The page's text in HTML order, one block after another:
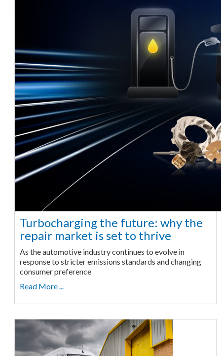
Turbocharging the future: why the
repair market is set to thrive
As the automotive industry continues to evolve in
response to stricter emissions standards and changing
consumer preference
Read More ...